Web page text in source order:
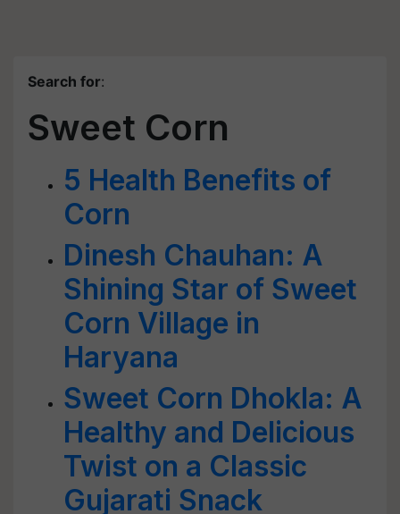
Search for:
Sweet Corn
5 Health Benefits of
Corn
Dinesh Chauhan: A
Shining Star of Sweet
Corn Village in
Haryana
Sweet Corn Dhokla: A
Healthy and Delicious
Twist on a Classic
Gujarati Snack